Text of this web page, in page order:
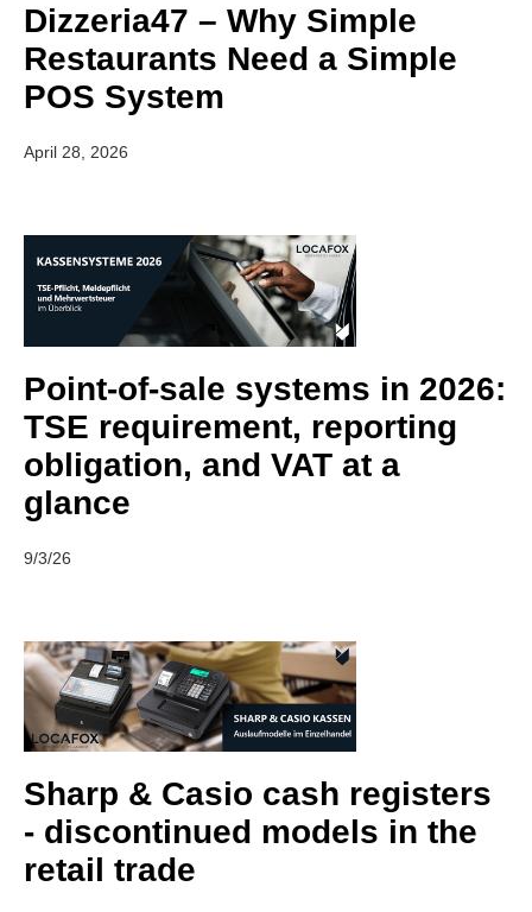
Dizzeria47 – Why Simple
Restaurants Need a Simple
POS System
April 28, 2026
Point-of-sale systems in 2026:
TSE requirement, reporting
obligation, and VAT at a
glance
9/3/26
Sharp & Casio cash registers
- discontinued models in the
retail trade